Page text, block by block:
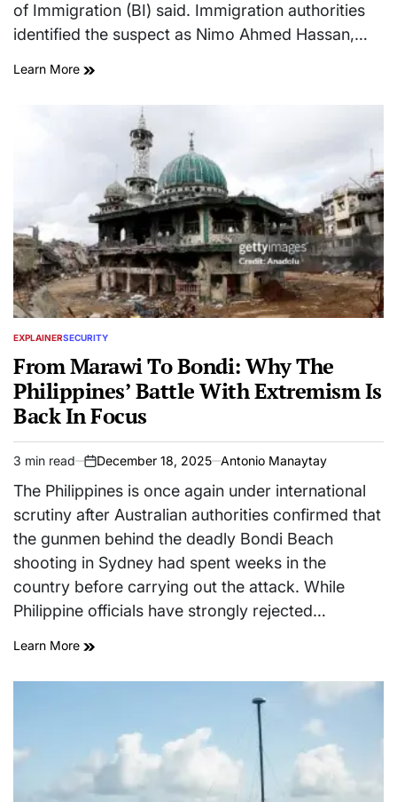
of Immigration (BI) said. Immigration authorities
identified the suspect as Nimo Ahmed Hassan,…
Learn More
POSTED
EXPLAINERSECURITY
From Marawi To Bondi: Why The
Philippines’ Battle With Extremism Is
Back In Focus
Estimated
read
3 min read
on
December 18, 2025 Antonio Manaytay
The Philippines is once again under international
scrutiny after Australian authorities confirmed that
the gunmen behind the deadly Bondi Beach
shooting in Sydney had spent weeks in the
country before carrying out the attack. While
Philippine officials have strongly rejected…
Learn More